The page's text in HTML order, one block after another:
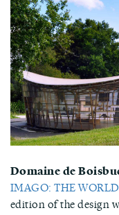
Domaine de
IMAGO: THE WORLD
edition of the design